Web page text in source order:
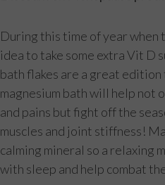
During this time of year when
idea to take some extra Vit D
bath flakes are a great
magnesium bath will help not
and pains but fight off the
muscles and joint stiffness!
calming mineral so a relaxing
with sleep and help combat